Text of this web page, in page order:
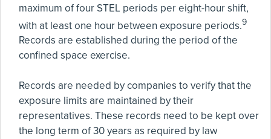
maximum of four STEL periods per eight-hour shift,
with at least one hour between exposure periods.9
Records are established during the period of the
confined space exercise.
Records are needed by companies to verify that the
exposure limits are maintained by their
representatives. These records need to be kept over
the long term of 30 years as required by law